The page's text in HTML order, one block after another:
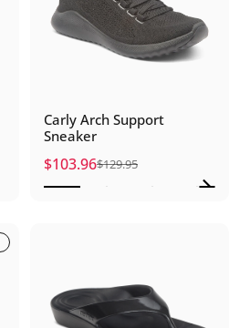
Carly Arch Support
Sneaker
Sale price
$103.96
Regular price
$129.95